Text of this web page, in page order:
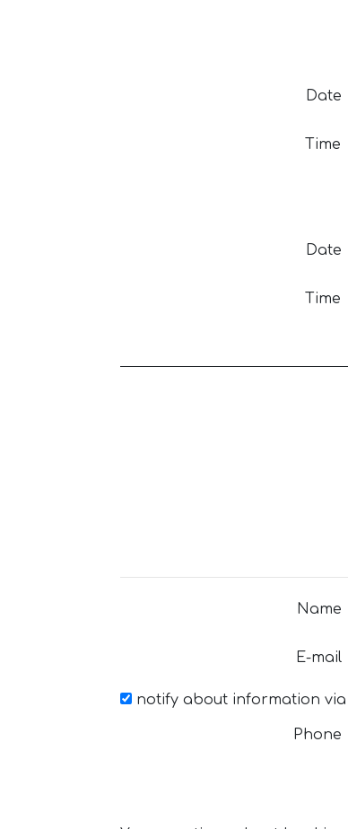
Date
Time
Date
Time
Name
E-mail
notify about information via
Phone